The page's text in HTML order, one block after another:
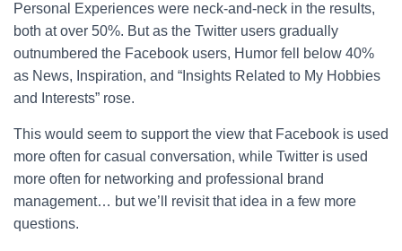
Personal Experiences were neck-and-neck in the results,
both at over 50%. But as the Twitter users gradually
outnumbered the Facebook users, Humor fell below 40%
as News, Inspiration, and “Insights Related to My Hobbies
and Interests” rose.
This would seem to support the view that Facebook is used
more often for casual conversation, while Twitter is used
more often for networking and professional brand
management… but we’ll revisit that idea in a few more
questions.